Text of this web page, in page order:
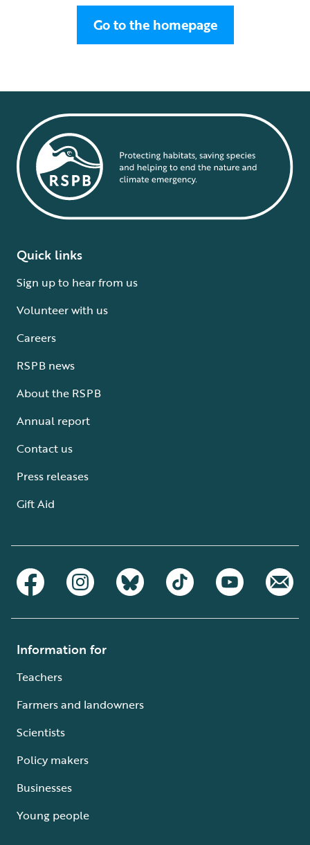
Go to the homepage
Quick links
Sign up to hear from us
Volunteer with us
Careers
RSPB news
About the RSPB
Annual report
Contact us
Press releases
Gift Aid
Information for
Teachers
Farmers and landowners
Scientists
Policy makers
Businesses
Young people